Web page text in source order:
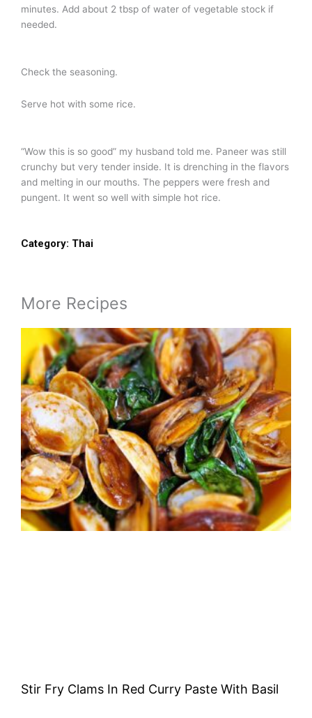
minutes. Add about 2 tbsp of water of vegetable stock if
needed.
Check the seasoning.
Serve hot with some rice.
“Wow this is so good” my husband told me. Paneer was still
crunchy but very tender inside. It is drenching in the flavors
and melting in our mouths. The peppers were fresh and
pungent. It went so well with simple hot rice.
Category: Thai
More Recipes
Stir Fry Clams In Red Curry Paste With Basil